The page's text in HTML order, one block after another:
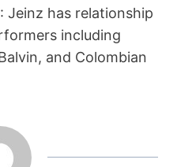
Jeinz has relationship
including
and Colombian